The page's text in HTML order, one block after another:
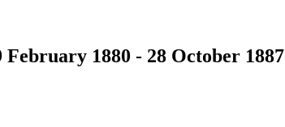
1880 - 28 October 1887